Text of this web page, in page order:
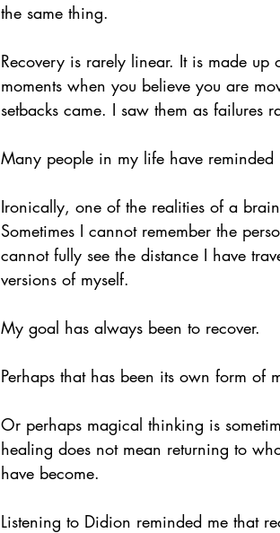
the same thing.
Recovery is rarely linear. It is made
moments when you believe you are
setbacks came. I saw them as failures
Many people in my life have
Ironically, one of the realities of a
Sometimes I cannot remember the
cannot fully see the distance I have
versions of myself.
My goal has always been to recover.
Perhaps that has been its own form of
Or perhaps magical thinking is
healing does not mean returning to
have become.
Listening to Didion reminded me that